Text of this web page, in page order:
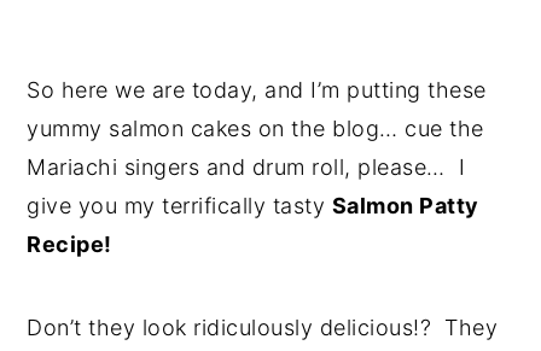
So here we are today, and I’m putting these
yummy salmon cakes on the blog… cue the
Mariachi singers and drum roll, please… I
give you my terrifically tasty Salmon Patty
Recipe!
Don’t they look ridiculously delicious!? They